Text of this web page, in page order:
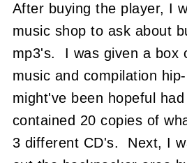
After buying the player, I
music shop to ask about
mp3's. I was given a box
music and compilation
might've been hopeful
contained 20 copies of
3 different CD's. Next, I